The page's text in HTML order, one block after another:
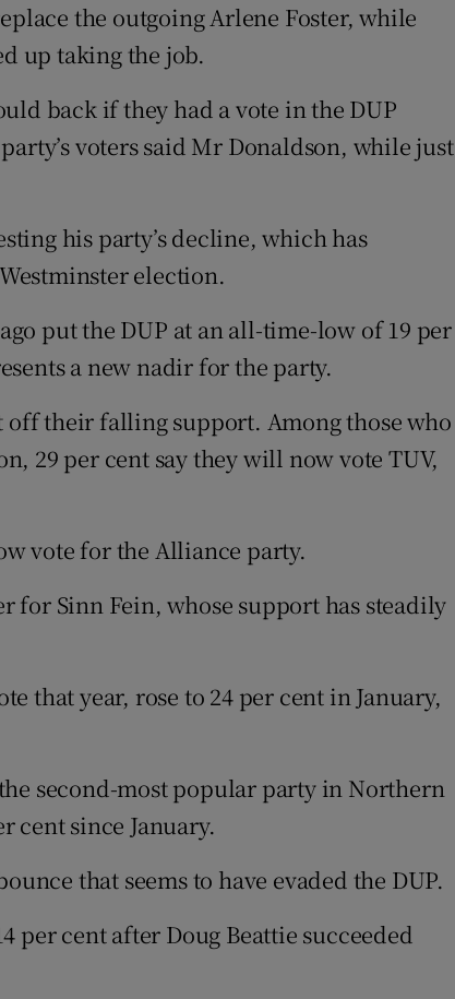
the outgoing Arlene Foster, while
up taking the job.
back if they had a vote in the DUP
voters said Mr Donaldson, while just
his party’s decline, which has
election.
put the DUP at an all-time-low of 19 per
a new nadir for the party.
their falling support. Among those who
29 per cent say they will now vote TUV,
vote for the Alliance party.
for Sinn Fein, whose support has steadily
that year, rose to 24 per cent in January,
second-most popular party in Northern
cent since January.
that seems to have evaded the DUP.
per cent after Doug Beattie succeeded